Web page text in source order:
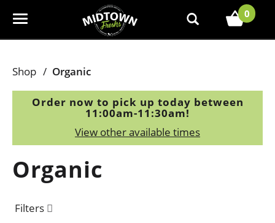
T
e
g
a
i
0
Shop / Organic
Order now to pick up today between
11:00am-11:30am!
View other available times
Organic
Filters